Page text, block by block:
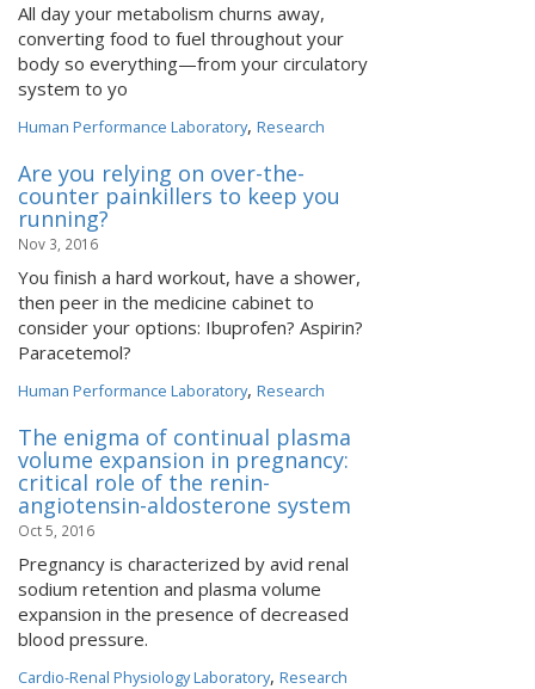
All day your metabolism churns away,
converting food to fuel throughout your
body so everything—from your circulatory
system to yo
Human Performance Laboratory, Research
Are you relying on over-the-
counter painkillers to keep you
running?
Nov 3, 2016
You finish a hard workout, have a shower,
then peer in the medicine cabinet to
consider your options: Ibuprofen? Aspirin?
Paracetemol?
Human Performance Laboratory, Research
The enigma of continual plasma
volume expansion in pregnancy:
critical role of the renin-
angiotensin-aldosterone system
Oct 5, 2016
Pregnancy is characterized by avid renal
sodium retention and plasma volume
expansion in the presence of decreased
blood pressure.
Cardio-Renal Physiology Laboratory, Research